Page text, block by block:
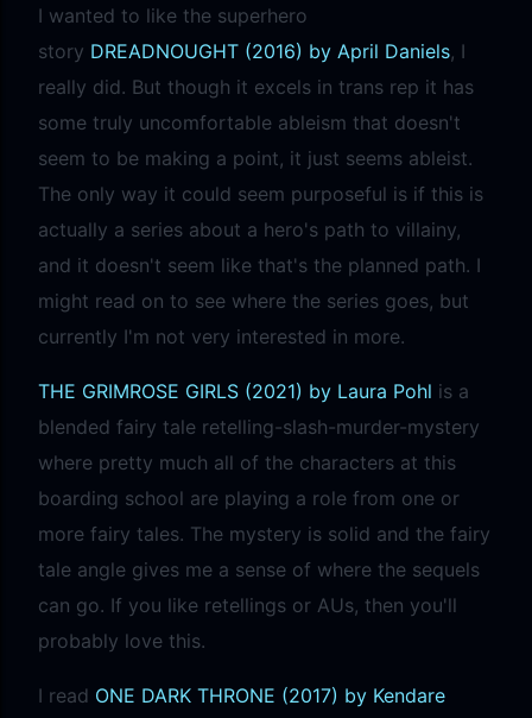
I wanted to like the superhero
story DREADNOUGHT (2016) by April Daniels, I
really did. But though it excels in trans rep it has
some truly uncomfortable ableism that doesn't
seem to be making a point, it just seems ableist.
The only way it could seem purposeful is if this is
actually a series about a hero's path to villainy,
and it doesn't seem like that's the planned path. I
might read on to see where the series goes, but
currently I'm not very interested in more.
THE GRIMROSE GIRLS (2021) by Laura Pohl is a
blended fairy tale retelling-slash-murder-mystery
where pretty much all of the characters at this
boarding school are playing a role from one or
more fairy tales. The mystery is solid and the fairy
tale angle gives me a sense of where the sequels
can go. If you like retellings or AUs, then you'll
probably love this.
I read ONE DARK THRONE (2017) by Kendare